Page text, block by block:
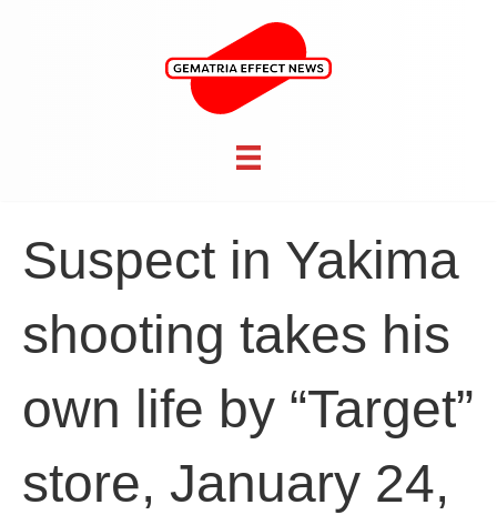
Suspect in Yakima
shooting takes his
own life by “Target”
store, January 24,